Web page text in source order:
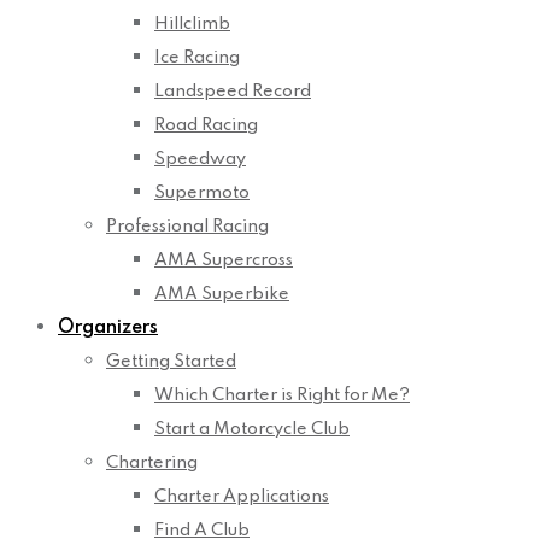
Hillclimb
Ice Racing
Landspeed Record
Road Racing
Speedway
Supermoto
Professional Racing
AMA Supercross
AMA Superbike
Organizers
Getting Started
Which Charter is Right for Me?
Start a Motorcycle Club
Chartering
Charter Applications
Find A Club